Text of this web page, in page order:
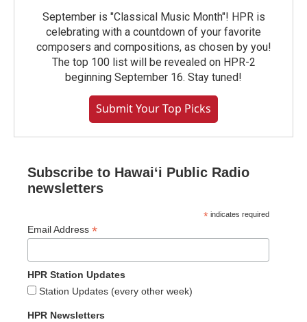
September is "Classical Music Month"! HPR is
celebrating with a countdown of your favorite
composers and compositions, as chosen by you!
The top 100 list will be revealed on HPR-2
beginning September 16. Stay tuned!
Submit Your Top Picks
Subscribe to Hawaiʻi Public Radio
newsletters
* indicates required
Email Address *
HPR Station Updates
Station Updates (every other week)
HPR Newsletters